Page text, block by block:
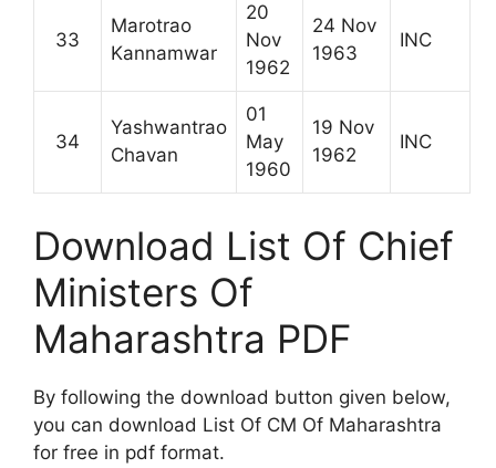
33
Marotrao
Kannamwar
20
Nov
1962
24 Nov
1963
INC
34
Yashwantrao
Chavan
01
May
1960
19 Nov
1962
INC
Download List Of Chief
Ministers Of
Maharashtra PDF
By following the download button given below,
you can download List Of CM Of Maharashtra
for free in pdf format.